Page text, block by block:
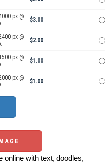
px @
$3.00
px @
$2.00
px @
$1.00
px @
$1.00
online with text, doodles,